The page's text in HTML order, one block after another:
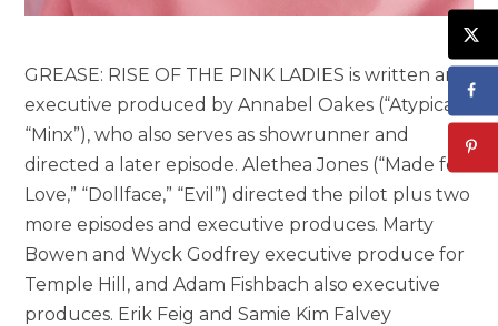
GREASE: RISE OF THE PINK LADIES is written and
executive produced by Annabel Oakes (“Atypical,”
“Minx”), who also serves as showrunner and
directed a later episode. Alethea Jones (“Made for
Love,” “Dollface,” “Evil”) directed the pilot plus two
more episodes and executive produces. Marty
Bowen and Wyck Godfrey executive produce for
Temple Hill, and Adam Fishbach also executive
produces. Erik Feig and Samie Kim Falvey